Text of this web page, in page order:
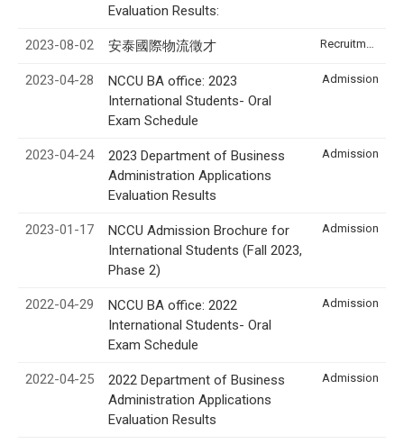
Evaluation Results:
2023-08-02 安泰國際物流徵才
2023-04-28
NCCU BA office: 2023
International Students- Oral
Exam Schedule
Admission
2023-04-24
2023 Department of Business
Administration Applications
Evaluation Results
Admission
2023-01-17
NCCU Admission Brochure for
International Students (Fall 2023,
Phase 2)
Admission
2022-04-29
NCCU BA office: 2022
International Students- Oral
Exam Schedule
Admission
2022-04-25
2022 Department of Business
Administration Applications
Evaluation Results
Admission